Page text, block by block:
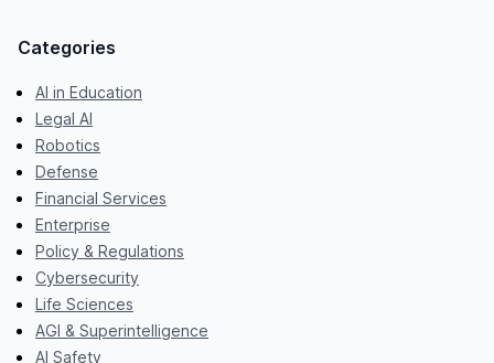
Categories
AI in Education
Legal AI
Robotics
Defense
Financial Services
Enterprise
Policy & Regulations
Cybersecurity
Life Sciences
AGI & Superintelligence
AI Safety